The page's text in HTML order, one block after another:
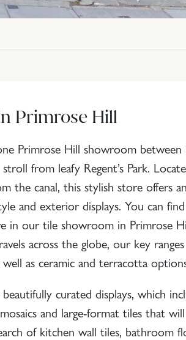
Primrose Hill
Primrose Hill showroom between
from leafy Regent’s Park.
the canal, this stylish store offers
and exterior displays. You can
in our tile showroom in Primrose
across the globe, our key
well as ceramic and terracotta
curated displays, which
and large-format tiles that
of kitchen wall tiles, bathroom